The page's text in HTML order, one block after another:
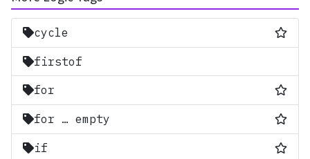
cycle
firstof
for
for … empty
if